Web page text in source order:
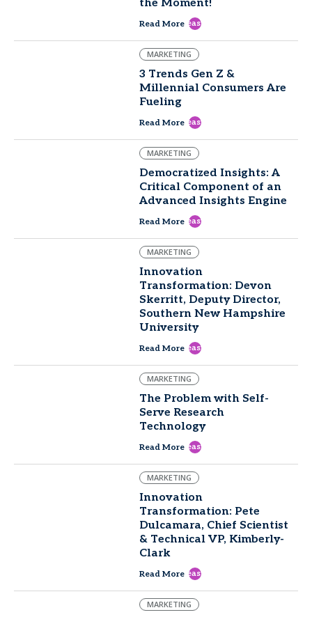
the Moment!
Read More east
MARKETING
3 Trends Gen Z &
Millennial Consumers Are
Fueling
Read More east
MARKETING
Democratized Insights: A
Critical Component of an
Advanced Insights Engine
Read More east
MARKETING
Innovation
Transformation: Devon
Skerritt, Deputy Director,
Southern New Hampshire
University
Read More east
MARKETING
The Problem with Self-
Serve Research
Technology
Read More east
MARKETING
Innovation
Transformation: Pete
Dulcamara, Chief Scientist
& Technical VP, Kimberly-
Clark
Read More east
MARKETING